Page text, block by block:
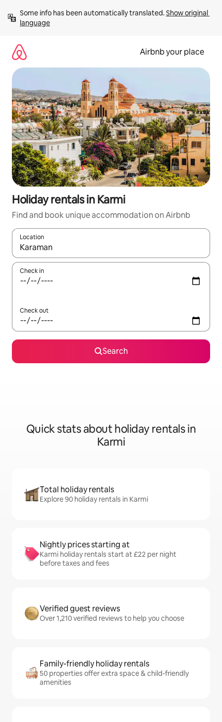
content
Some info has been automatically translated. Show original
language
Airbnb your place
Holiday rentals in Karmi
Find and book unique accommodation on Airbnb
Location
When results are available, navigate with the up and down
Check in
Check out
Search
Quick stats about holiday rentals in
Karmi
Total holiday rentals
Explore 90 holiday rentals in Karmi
Nightly prices starting at
Karmi holiday rentals start at £22 per night
before taxes and fees
Verified guest reviews
Over 1,210 verified reviews to help you choose
Family-friendly holiday rentals
50 properties offer extra space & child-friendly
amenities